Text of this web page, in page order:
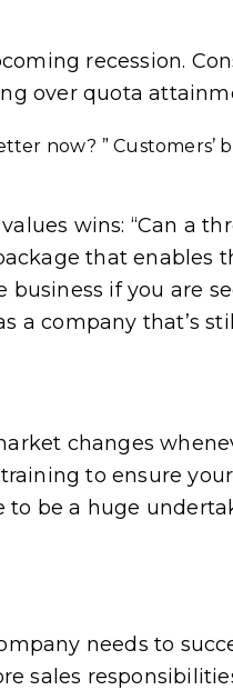
recession.
over quota
now? ” Customers’
wins: “Can a
that enables
if you are
a company that’s
changes
to ensure
to be a huge
needs to
sales